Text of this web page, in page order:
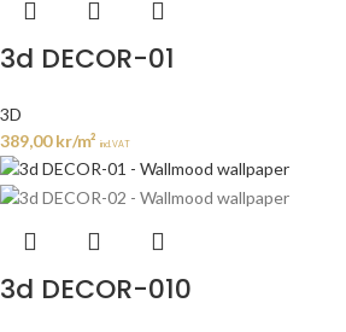
3d DECOR-01
3D
389,00kr/m² incl. VAT
3d DECOR-010